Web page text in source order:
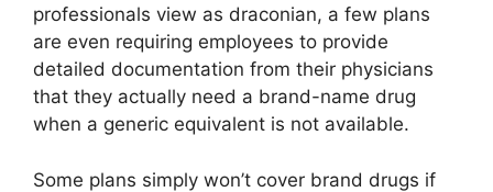
professionals view as draconian, a few plans
are even requiring employees to provide
detailed documentation from their physicians
that they actually need a brand-name drug
when a generic equivalent is not available.
Some plans simply won’t cover brand drugs if